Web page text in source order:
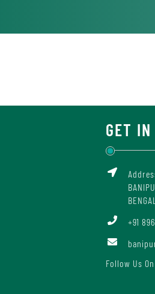
GET IN
+91
Follow Us